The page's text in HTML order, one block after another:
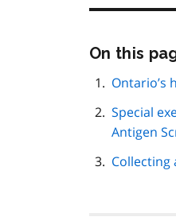
On this
Ontario’s
Special
Antigen